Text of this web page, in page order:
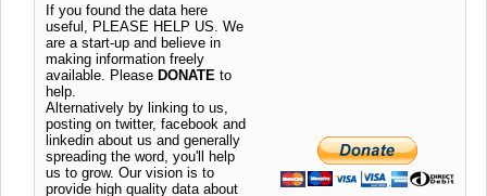
If you found the data here
useful, PLEASE HELP US. We
are a start-up and believe in
making information freely
available. Please DONATE to
help.
Alternatively by linking to us,
posting on twitter, facebook and
linkedin about us and generally
spreading the word, you'll help
us to grow. Our vision is to
provide high quality data about